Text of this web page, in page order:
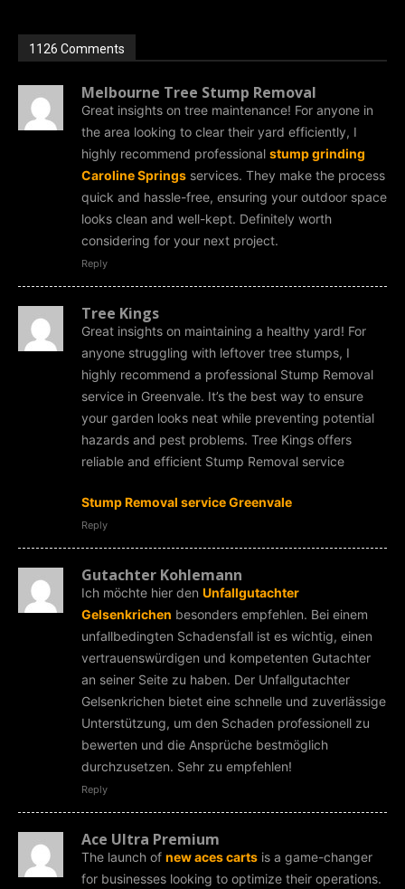
1126 Comments
Melbourne Tree Stump Removal
Great insights on tree maintenance! For anyone in
the area looking to clear their yard efficiently, I
highly recommend professional stump grinding
Caroline Springs services. They make the process
quick and hassle-free, ensuring your outdoor space
looks clean and well-kept. Definitely worth
considering for your next project.
Reply
Tree Kings
Great insights on maintaining a healthy yard! For
anyone struggling with leftover tree stumps, I
highly recommend a professional Stump Removal
service in Greenvale. It’s the best way to ensure
your garden looks neat while preventing potential
hazards and pest problems. Tree Kings offers
reliable and efficient Stump Removal service
Stump Removal service Greenvale
Reply
Gutachter Kohlemann
Ich möchte hier den Unfallgutachter
Gelsenkrichen besonders empfehlen. Bei einem
unfallbedingten Schadensfall ist es wichtig, einen
vertrauenswürdigen und kompetenten Gutachter
an seiner Seite zu haben. Der Unfallgutachter
Gelsenkrichen bietet eine schnelle und zuverlässige
Unterstützung, um den Schaden professionell zu
bewerten und die Ansprüche bestmöglich
durchzusetzen. Sehr zu empfehlen!
Reply
Ace Ultra Premium
The launch of new aces carts is a game-changer
for businesses looking to optimize their operations.